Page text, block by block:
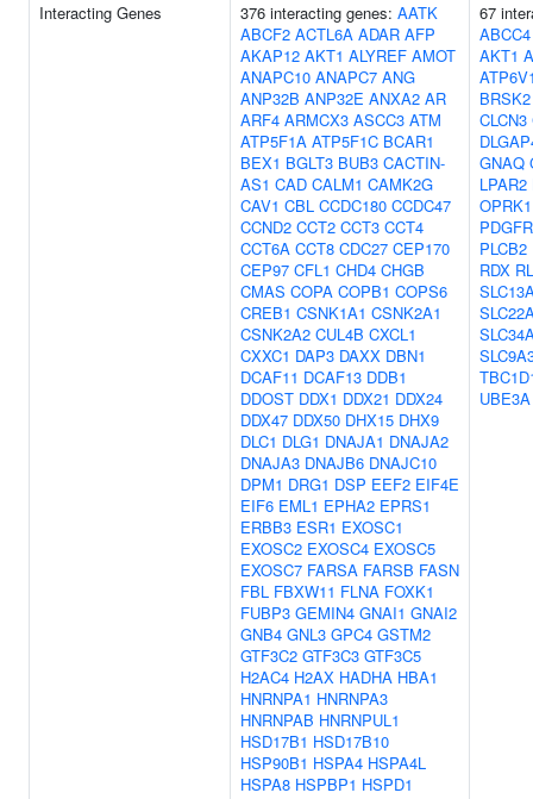
Interacting Genes 376 interacting genes: AATK
ABCF2 ACTL6A ADAR AFP
AKAP12 AKT1 ALYREF AMOT
ANAPC10 ANAPC7 ANG
ANP32B ANP32E ANXA2 AR
ARF4 ARMCX3 ASCC3 ATM
ATP5F1A ATP5F1C BCAR1
BEX1 BGLT3 BUB3 CACTIN-
AS1 CAD CALM1 CAMK2G
CAV1 CBL CCDC180 CCDC47
CCND2 CCT2 CCT3 CCT4
CCT6A CCT8 CDC27 CEP170
CEP97 CFL1 CHD4 CHGB
CMAS COPA COPB1 COPS6
CREB1 CSNK1A1 CSNK2A1
CSNK2A2 CUL4B CXCL1
CXXC1 DAP3 DAXX DBN1
DCAF11 DCAF13 DDB1
DDOST DDX1 DDX21 DDX24
DDX47 DDX50 DHX15 DHX9
DLC1 DLG1 DNAJA1 DNAJA2
DNAJA3 DNAJB6 DNAJC10
DPM1 DRG1 DSP EEF2 EIF4E
EIF6 EML1 EPHA2 EPRS1
ERBB3 ESR1 EXOSC1
EXOSC2 EXOSC4 EXOSC5
EXOSC7 FARSA FARSB FASN
FBL FBXW11 FLNA FOXK1
FUBP3 GEMIN4 GNAI1 GNAI2
GNB4 GNL3 GPC4 GSTM2
GTF3C2 GTF3C3 GTF3C5
H2AC4 H2AX HADHA HBA1
HNRNPA1 HNRNPA3
HNRNPAB HNRNPUL1
HSD17B1 HSD17B10
HSP90B1 HSPA4 HSPA4L
HSPA8 HSPBP1 HSPD1
67
ABCC4
AKT1
BRSK2
CLCN3
GNAQ
LPAR2
OPRK1
PLCB2
RDX
UBE3A